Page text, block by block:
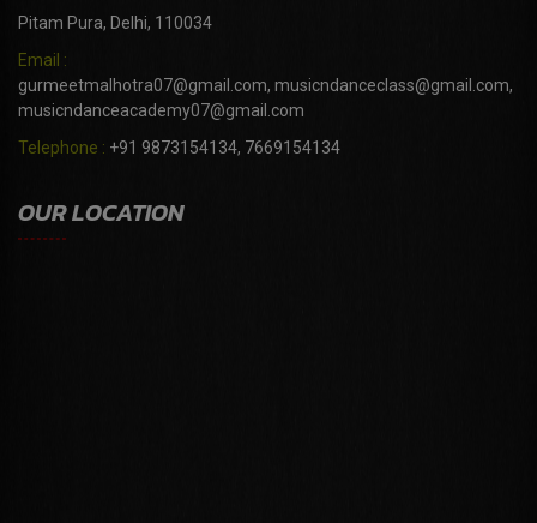
Pitam Pura, Delhi, 110034
Email :
gurmeetmalhotra07@gmail.com, musicndanceclass@gmail.com,
musicndanceacademy07@gmail.com
Telephone : +91 9873154134, 7669154134
OUR LOCATION